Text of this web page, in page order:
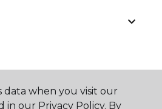
data when you visit our
in our Privacy Policy. By